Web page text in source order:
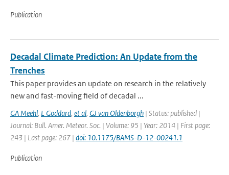
Publication
Decadal Climate Prediction: An Update from the
Trenches
This paper provides an update on research in the relatively
new and fast-moving field of decadal ...
GA Meehl, L Goddard, et al, GJ van Oldenborgh | Status: published |
Journal: Bull. Amer. Meteor. Soc. | Volume: 95 | Year: 2014 | First page:
243 | Last page: 267 | doi: 10.1175/BAMS-D-12-00241.1
Publication